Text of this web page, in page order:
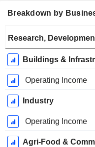
Breakdown by
Period:
December
Research,
Buildings &
Operating Income
Industry
Operating Income
Agri-Food &